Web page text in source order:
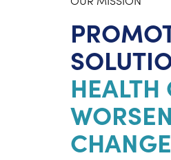
HEALTH
CHANGE